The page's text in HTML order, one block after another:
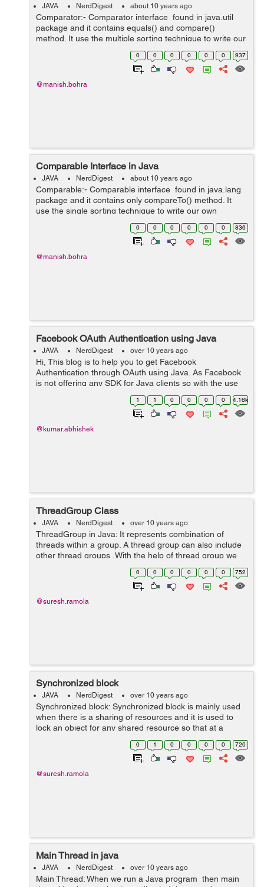
JAVA NerdDigest about 10 years ago
Comparator:- Comparator interface found in java.util
package and it contains equals() and compare()
method. It use the multiple sorting technique to write our
own comparison logic and is used to sort the e...
0 0 0 0 0 0 937
@manish.bohra
Comparable Interface in Java
JAVA NerdDigest about 10 years ago
Comparable:- Comparable interface found in java.lang
package and it contains only compareTo() method. It
use the single sorting technique to write our own
comparison logic and is used to sort the elements on
0 0 0 0 0 0 836
@manish.bohra
Facebook OAuth Authentication using Java
JAVA NerdDigest over 10 years ago
Hi, This blog is to help you to get Facebook
Authentication through OAuth using Java. As Facebook
is not offering any SDK for Java clients so with the use
of a Json parser we are going to develop a small web
application in order to u...
1 1 0 0 0 0 4.16k
@kumar.abhishek
ThreadGroup Class
JAVA NerdDigest over 10 years ago
ThreadGroup in Java: It represents combination of
threads within a group. A thread group can also include
other thread groups .With the help of thread group we
can easily suspend, resume or interrupt group of
threads by a single method call. ...
0 0 0 0 0 0 752
@suresh.ramola
Synchronized block
JAVA NerdDigest over 10 years ago
Synchronized block: Synchronized block is mainly used
when there is a sharing of resources and it is used to
lock an object for any shared resource so that at a
particular time only one object can use that resource. By
using synchronized block...0 1 0 0 0 0 720
@suresh.ramola
Main Thread in java
JAVA NerdDigest over 10 years ago
Main Thread: When we run a Java program then main